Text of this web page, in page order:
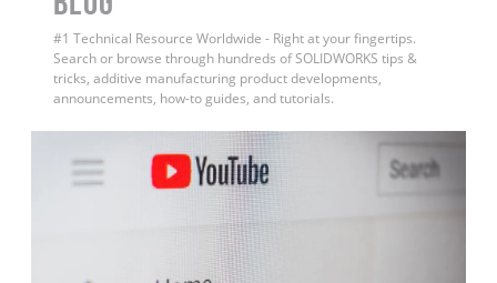
#1 Technical Resource Worldwide - Right at your fingertips.
Search or browse through hundreds of SOLIDWORKS tips &
tricks, additive manufacturing product developments,
announcements, how-to guides, and tutorials.